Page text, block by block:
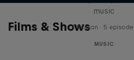
Films & Shows
music
1 Season · 5
MUSIC